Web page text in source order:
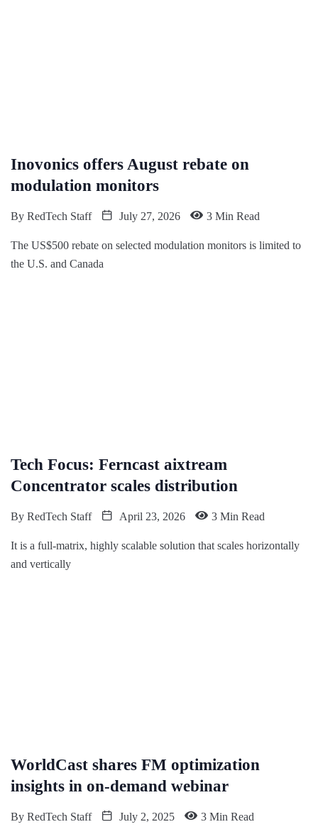
Inovonics offers August rebate on
modulation monitors
By RedTech Staff July 27, 2026 3 Min Read
The US$500 rebate on selected modulation monitors is limited to
the U.S. and Canada
Tech Focus: Ferncast aixtream
Concentrator scales distribution
By RedTech Staff April 23, 2026 3 Min Read
It is a full-matrix, highly scalable solution that scales horizontally
and vertically
WorldCast shares FM optimization
insights in on-demand webinar
By RedTech Staff July 2, 2025 3 Min Read